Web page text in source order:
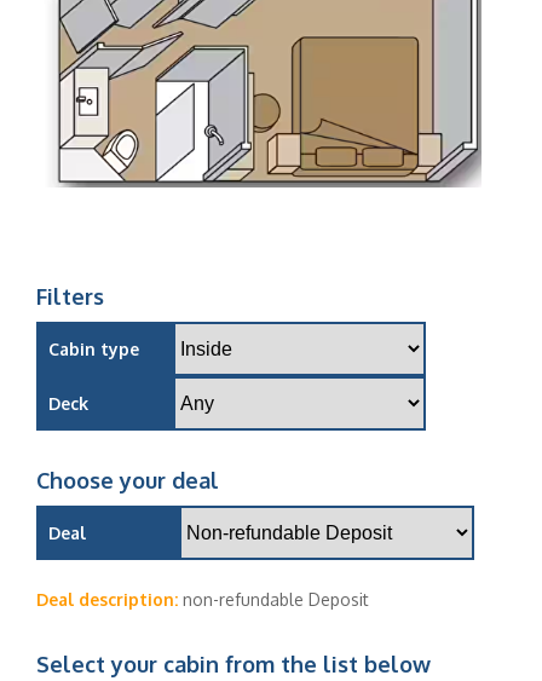
Filters
Cabin type
Deck
Choose your deal
Deal
Deal description: non-refundable Deposit
Select your cabin from the list below